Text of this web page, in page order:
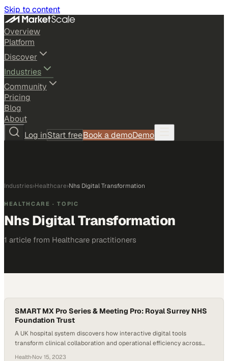
Skip to content
Overview
Platform
Discover
Industries
Community
Pricing
Blog
About
Log inStart freeBook a demoDemo
Industries›Healthcare›Nhs Digital Transformation
HEALTHCARE · TOPIC
Nhs Digital Transformation
1 article from Healthcare practitioners
SMART MX Pro Series & Meeting Pro: Royal Surrey NHS
Foundation Trust
A UK hospital system discovers how interactive digital tools
transform clinical collaboration and operational efficiency across
Health·Nov 15, 2023